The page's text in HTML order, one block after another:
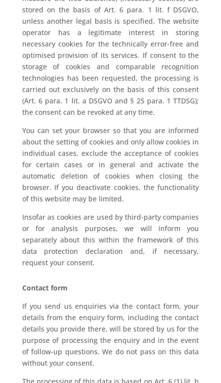
stored on the basis of Art. 6 para. 1 lit. f DSGVO,
unless another legal basis is specified. The website
operator has a legitimate interest in storing
necessary cookies for the technically error-free and
optimised provision of its services. If consent to the
storage of cookies and comparable recognition
technologies has been requested, the processing is
carried out exclusively on the basis of this consent
(Art. 6 para. 1 lit. a DSGVO and § 25 para. 1 TTDSG);
the consent can be revoked at any time.
You can set your browser so that you are informed
about the setting of cookies and only allow cookies in
individual cases, exclude the acceptance of cookies
for certain cases or in general and activate the
automatic deletion of cookies when closing the
browser. If you deactivate cookies, the functionality
of this website may be limited.
Insofar as cookies are used by third-party companies
or for analysis purposes, we will inform you
separately about this within the framework of this
data protection declaration and, if necessary,
request your consent.
Contact form
If you send us enquiries via the contact form, your
details from the enquiry form, including the contact
details you provide there, will be stored by us for the
purpose of processing the enquiry and in the event
of follow-up questions. We do not pass on this data
without your consent.